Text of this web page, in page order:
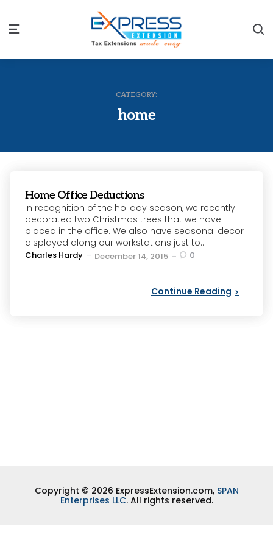
Menu
CATEGORY:
home
Home Office Deductions
In recognition of the holiday season, we recently
decorated two Christmas trees that we have
placed in the office. We also have seasonal decor
displayed along our workstations just to...
Posted
Charles Hardy December 14, 2015 0
Continue Reading
Copyright © 2026 ExpressExtension.com, SPAN
Enterprises LLC. All rights reserved.